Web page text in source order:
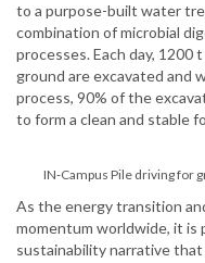
to a purpose-built water
combination of microbial
processes. Each day, 1200
ground are excavated and
process, 90% of the
to form a clean and stable
IN-Campus Pile driving for
As the energy transition
momentum worldwide, it is
sustainability narrative that